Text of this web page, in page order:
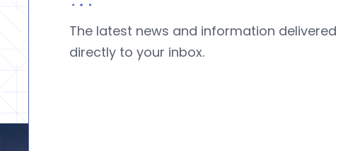
The latest news and information delivered
directly to your inbox.